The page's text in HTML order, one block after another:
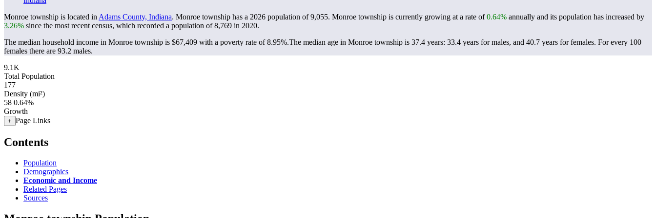
Monroe township is located in Adams County, Indiana. Monroe township has a 2026 population of9,055. Monroe township is currently growing at a rate of0.64% annually and its population has increased by
3.26% since the most recent census, which recorded a population of8,769 in 2020.
The median household income in Monroe township is $67,409 with a poverty rate of 8.95%.The median age in Monroe township is 37.4 years: 33.4 years for males, and 40.7 years for females. For every 100
females there are 93.2 males.
9.1K
Total Population
177
Density (mi²)
58 0.64%
Growth
+ Page Links
Contents
Population
Demographics
Economic and Income
Related Pages
Sources